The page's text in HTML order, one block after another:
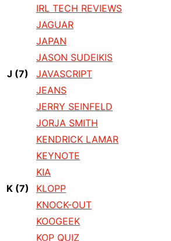
IRL TECH REVIEWS
J (7)
JAGUAR
JAPAN
JASON SUDEIKIS
JAVASCRIPT
JEANS
JERRY SEINFELD
JORJA SMITH
K (7)
KENDRICK LAMAR
KEYNOTE
KIA
KLOPP
KNOCK-OUT
KOOGEEK
KOP QUIZ